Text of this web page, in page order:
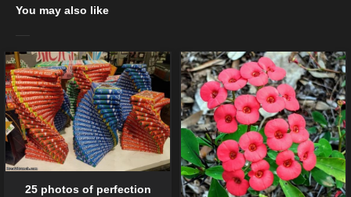
You may also like
25 photos of perfection